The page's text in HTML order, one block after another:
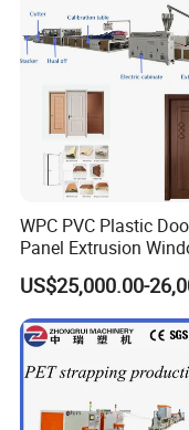
Main Technical
PVC pipe
production line,
Application
PVC pipe
WPC PVC Plastic
Panel Extrusion
Frame Architrave
Machine
US$25,000.00-